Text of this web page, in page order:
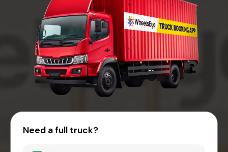
Need a full truck?